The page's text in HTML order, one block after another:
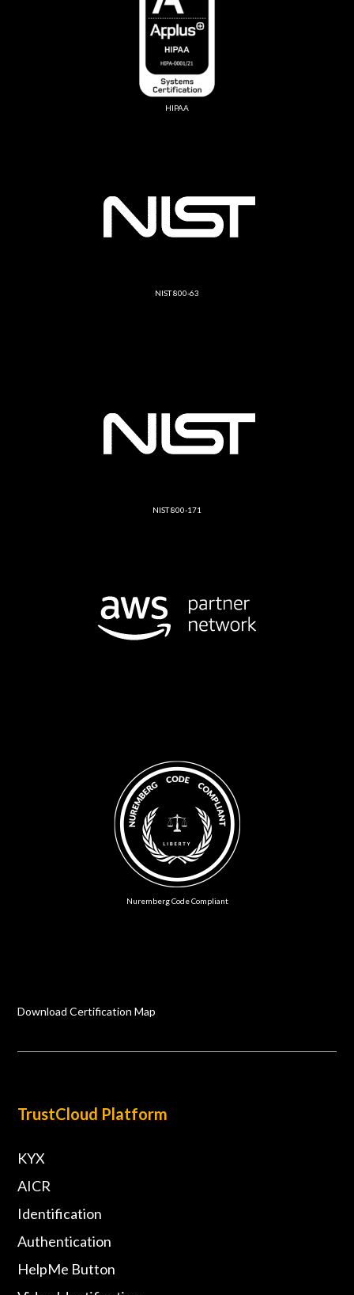
HIPAA
NIST 800-63
NIST 800-171
Nuremberg Code Compliant
Download Certification Map
TrustCloud Platform
KYX
AICR
Identification
Authentication
HelpMe Button